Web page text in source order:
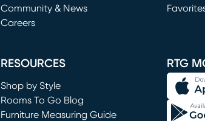
Community & News
Careers
RESOURCES
Shop by Style
Rooms To Go Blog
Furniture Measuring Guide
RTG